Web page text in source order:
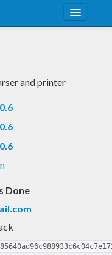
and printer
0.6
0.6
0.6
Done